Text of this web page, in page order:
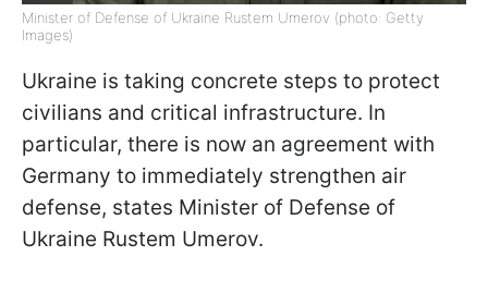
Minister of Defense of Ukraine Rustem Umerov (photo: Getty
Images)
Ukraine is taking concrete steps to protect
civilians and critical infrastructure. In
particular, there is now an agreement with
Germany to immediately strengthen air
defense, states Minister of Defense of
Ukraine Rustem Umerov.